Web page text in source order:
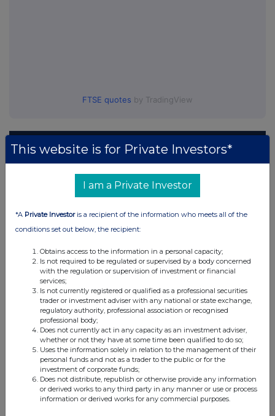
FTSE quotes by TradingView
This website is for Private Investors*
I am a Private Investor
*A Private Investoris a recipient of the information who meets all of the
conditions set out below, the recipient:
Obtains access to the information in a personal capacity;
Is not required to be regulated or supervised by a body concerned
with the regulation or supervision of investment or financial
services;
Is not currently registered or qualified as a professional securities
trader or investment adviser with any national or state exchange,
regulatory authority, professional association or recognised
professional body;
Does not currently act in any capacity as an investment adviser,
whether or not they have at some time been qualified to do so;
Uses the information solely in relation to the management of their
personal funds and not as a trader to the public or for the
investment of corporate funds;
Does not distribute, republish or otherwise provide any information
or derived works to any third party in any manner or use or process
information or derived works for any commercial purposes.